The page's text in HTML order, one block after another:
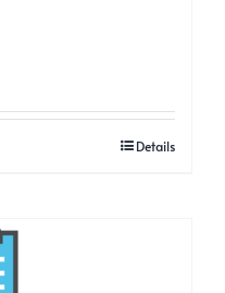
Details